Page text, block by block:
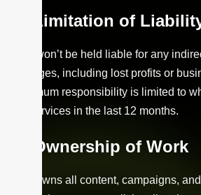
Limitation of
Xzio won’t be held liable for any
damages, including lost profits or
maximum responsibility is limited to
our services in the last 12 months.
Ownership of Work
Xzio owns all content, campaigns,